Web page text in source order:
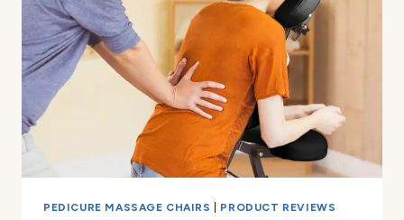
PEDICURE MASSAGE CHAIRS PRODUCT REVIEWS